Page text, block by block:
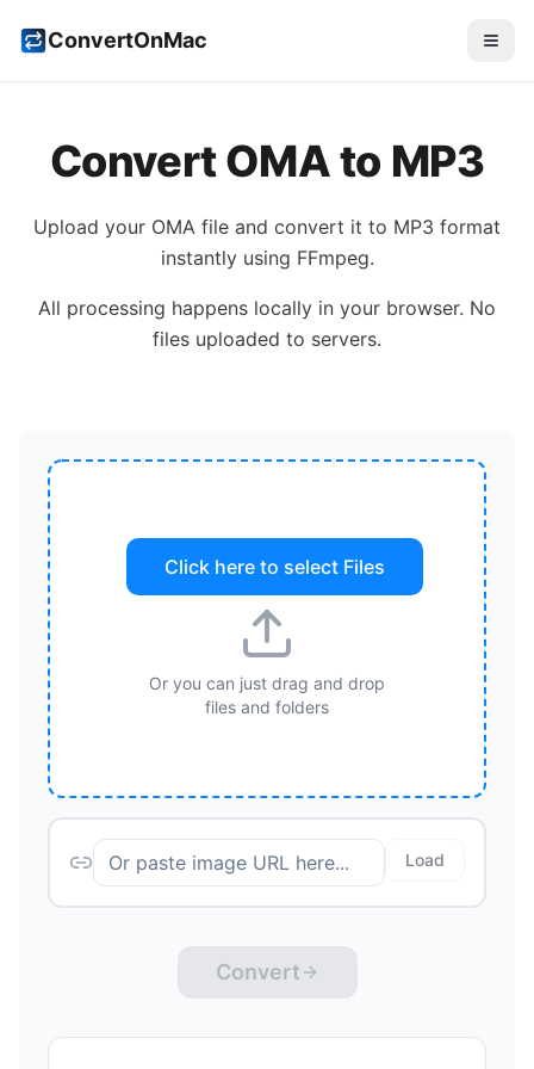
ConvertOnMac
ConvertOMAto MP3
Upload your OMA file and convert it to MP3 format
instantly using FFmpeg.
All processing happens locally in your browser. No
files uploaded to servers.
Click here to select Files
Or you can just drag and drop
files and folders
Load
Convert